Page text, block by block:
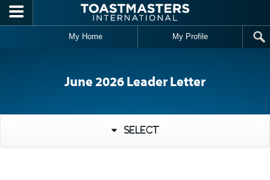
Skip to main content
My Home My Profile
June 2026 Leader Letter
Select